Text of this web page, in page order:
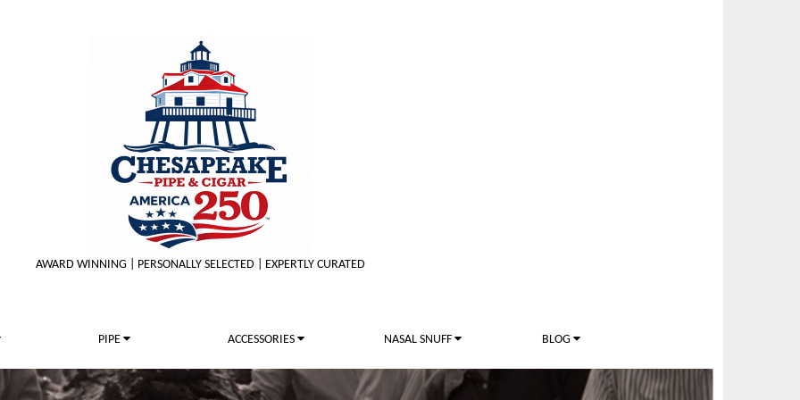
AWARD WINNING | PERSONALLY SELECTED | EXPERTLY CURATED
PIPE ACCESSORIES NASAL SNUFF BLOG